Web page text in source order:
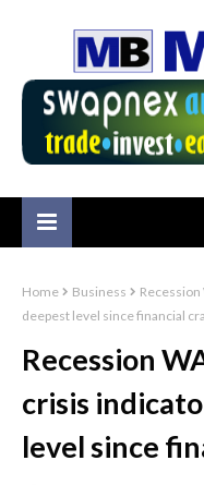
Home Business
deepest level since financial
Recession
crisis
level since